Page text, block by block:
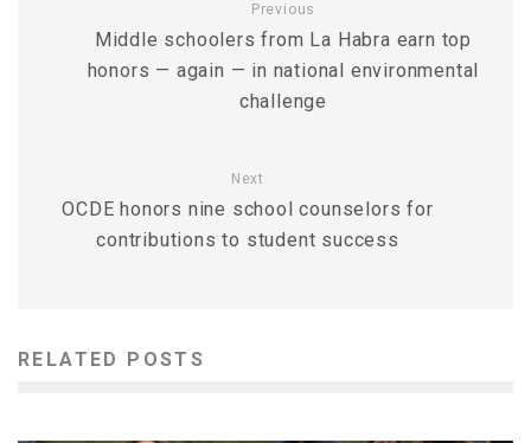
Previous
Middle schoolers from La Habra earn top
honors — again — in national environmental
challenge
Next
OCDE honors nine school counselors for
contributions to student success
RELATED POSTS